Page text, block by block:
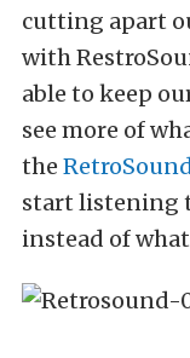
cutting apart
with
able to keep
see more of
the
start listening
instead of